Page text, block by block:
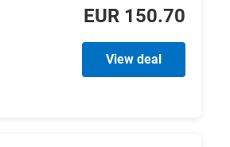
EUR 150.70
View deal